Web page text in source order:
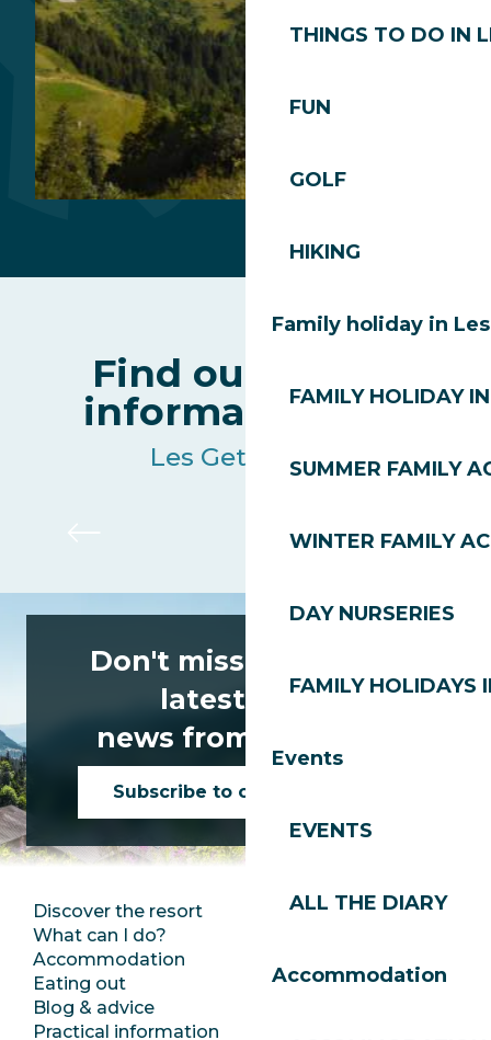
THINGS TO DO IN
FUN
GOLF
HIKING
Family holiday in
FAMILY HOLIDAY
SUMMER FAMILY
WINTER FAMILY
DAY NURSERIES
FAMILY HOLIDAYS
Events
EVENTS
ALL THE DIARY
Accommodation
ChéryFind out all the
information live
Les Gets resort
Don't miss any of the
latest news
news from Les Gets!
Subscribe to our newsletter
Discover the resort
What can I do?
Accommodation
Eating out
Blog & advice
Practical information
Press room
Jobs